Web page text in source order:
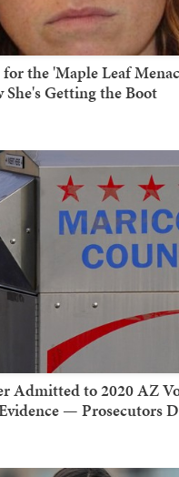
the 'Maple Leaf
Getting the Boot
Admitted to 2020 AZ
— Prosecutors